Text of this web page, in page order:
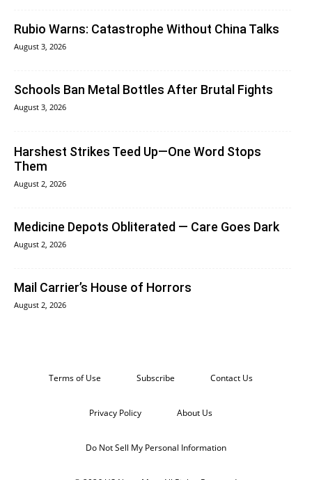
Rubio Warns: Catastrophe Without China Talks
August 3, 2026
Schools Ban Metal Bottles After Brutal Fights
August 3, 2026
Harshest Strikes Teed Up—One Word Stops
Them
August 2, 2026
Medicine Depots Obliterated — Care Goes Dark
August 2, 2026
Mail Carrier’s House of Horrors
August 2, 2026
Terms of Use Subscribe Contact Us
Privacy Policy About Us
Do Not Sell My Personal Information